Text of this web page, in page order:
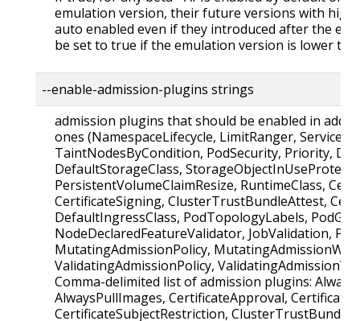
emulation version, their future versions with
auto enabled even if they introduced after the
be set to true if the emulation version is lower
--enable-admission-plugins strings
admission plugins that should be enabled in
ones (NamespaceLifecycle, LimitRanger,
TaintNodesByCondition, PodSecurity, Priority,
DefaultStorageClass,
PersistentVolumeClaimResize, RuntimeClass,
CertificateSigning, ClusterTrustBundleAttest,
DefaultIngressClass, PodTopologyLabels,
NodeDeclaredFeatureValidator, JobValidation,
MutatingAdmissionPolicy,
ValidatingAdmissionPolicy,
Comma-delimited list of admission plugins:
AlwaysPullImages, CertificateApproval,
CertificateSubjectRestriction,